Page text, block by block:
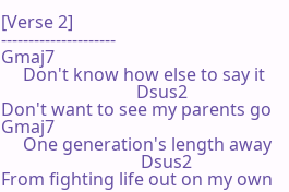
[Verse 2]
---------------------
Gmaj7
     Don't know how else to say it
                               Dsus2
Don't want to see my parents go
Gmaj7
     One generation's length away
                                Dsus2
From fighting life out on my own